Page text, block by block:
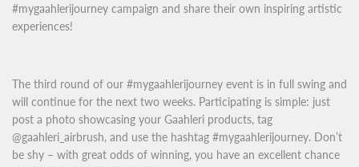
#mygaahlerijourney campaign and share their own inspiring artistic
experiences!
The third round of our #mygaahlerijourney event is in full swing and
will continue for the next two weeks. Participating is simple: just
post a photo showcasing your Gaahleri products, tag
@gaahleri_airbrush, and use the hashtag #mygaahlerijourney. Don’t
be shy – with great odds of winning, you have an excellent chance